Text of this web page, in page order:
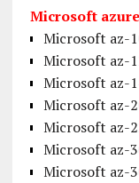
Microsoft
Microsoft az-
Microsoft az-
Microsoft az-
Microsoft az-
Microsoft az-
Microsoft az-
Microsoft az-